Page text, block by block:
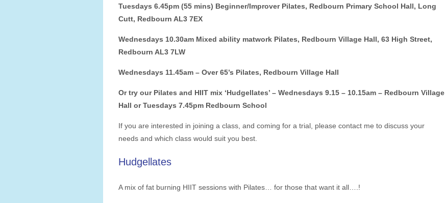
Tuesdays 6.45pm (55 mins) Beginner/Improver Pilates, Redbourn Primary School Hall, Long
Cutt, Redbourn AL3 7EX
Wednesdays 10.30am Mixed ability matwork Pilates, Redbourn Village Hall, 63 High Street,
Redbourn AL3 7LW
Wednesdays 11.45am – Over 65’s Pilates, Redbourn Village Hall
Or try our Pilates and HIIT mix ‘Hudgellates’ – Wednesdays 9.15 – 10.15am – Redbourn Village
Hall or Tuesdays 7.45pm Redbourn School
If you are interested in joining a class, and coming for a trial, please contact me to discuss your
needs and which class would suit you best.
Hudgellates
A mix of fat burning HIIT sessions with Pilates… for those that want it all….!